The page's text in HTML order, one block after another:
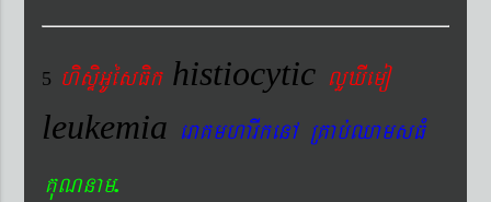
5 hisÞiGUésFik histiocytic lYXIemo
leukemia eraKmharIkenA RKab´QamsFM
KuNnam.